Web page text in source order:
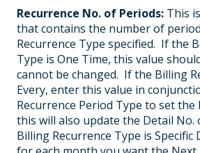
Recurrence No. of Periods: This
that contains the number of
Recurrence Type specified. If the
Type is One Time, this value
cannot be changed. If the Billing
Every, enter this value in
Recurrence Period Type to set the
this will also update the Detail
Billing Recurrence Type is Specific